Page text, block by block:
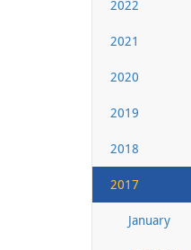
2022
2021
2020
2019
2018
2017
January